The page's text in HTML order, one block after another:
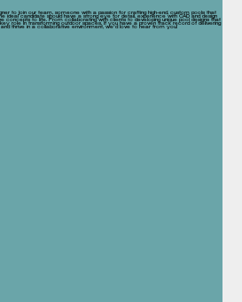
to join our team, someone with a passion for crafting high-end, custom pools that
ideal candidate should have a strong eye for detail, experience with CAD and design
concepts to life. From collaborating with clients to developing unique pool designs that
role in transforming outdoor spaces. If you have a proven track record of delivering
and thrive in a collaborative environment, we’d love to hear from you!